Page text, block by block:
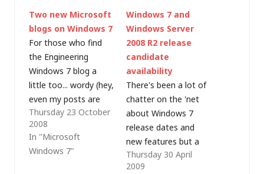
Two new Microsoft
blogs on Windows 7
For those who find
the Engineering
Windows 7 blog a
little too... wordy (hey,
even my posts are
short in comparison!),
Microsoft launched
two new Windows 7
blogs yesterday - the
Thursday 23 October
2008
In "Microsoft
Windows 7"
Windows 7 and
Windows Server
2008 R2 release
candidate
availability
There's been a lot of
chatter on the 'net
about Windows 7
release dates and
new features but a
lot of it is based on
one or two leaks that
Thursday 30 April
2009